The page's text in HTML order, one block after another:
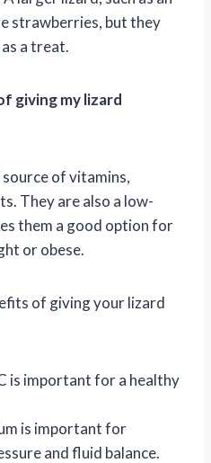
strawberries, but they
a treat.
giving my lizard
of vitamins,
They are also a low-
them a good option for
or obese.
of giving your lizard
is important for a healthy
is important for
and fluid balance.